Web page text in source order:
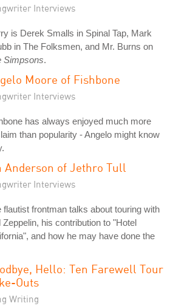
Interviews
is Derek Smalls in Spinal Tap, Mark
in The Folksmen, and Mr. Burns on
Simpsons.
Moore of Fishbone
Interviews
has always enjoyed much more
than popularity - Angelo might know
Anderson of Jethro Tull
Interviews
flautist frontman talks about touring with
Zeppelin, his contribution to "Hotel
and how he may have done the
Hello: Ten Farewell Tour
Outs
Writing